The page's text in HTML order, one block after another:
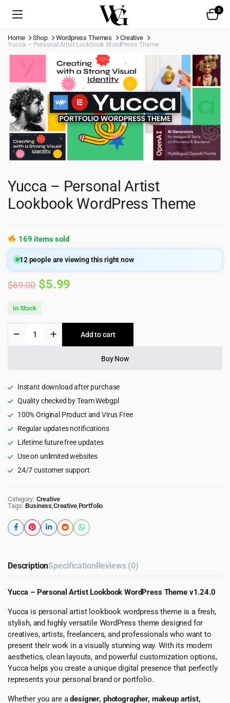
0
Home Shop Wordpress Themes
Creative
Yucca – Personal Artist Lookbook WordPress Theme
Yucca – Personal Artist
Lookbook WordPress Theme
169 items sold
12people are viewing this right now
$69.00 Original
was:
$69.00.
$5.99
is:
$5.99.
In Stock
Personal
Theme
Add to cart
Buy Now
Instant download after purchase
Quality checked by Team Webgpl
100% Original Product and Virus Free
Regular updates notifications
Lifetime future free updates
Use on unlimited websites
24/7 customer support
Category: Creative
Tags: Business Creative, Portfolio
DescriptionSpecificationReviews (0)
Yucca – Personal Artist Lookbook WordPress Theme v1.24.0
Yucca is personal artist lookbook wordpress theme is a fresh,
stylish, and highly versatile WordPress theme designed for
creatives, artists, freelancers, and professionals who want to
present their work in a visually stunning way. With its modern
aesthetics, clean layouts, and powerful customization options,
Yucca helps you create a unique digital presence that perfectly
represents your personal brand or portfolio.
Whether you are adesigner, photographer, makeup artist,